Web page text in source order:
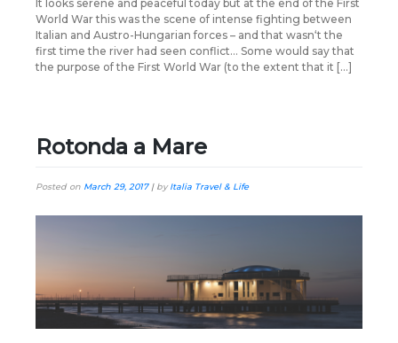
It looks serene and peaceful today but at the end of the First
World War this was the scene of intense fighting between
Italian and Austro-Hungarian forces – and that wasn‘t the
first time the river had seen conflict… Some would say that
the purpose of the First World War (to the extent that it […]
Rotonda a Mare
Posted on March 29, 2017| byItalia Travel & Life